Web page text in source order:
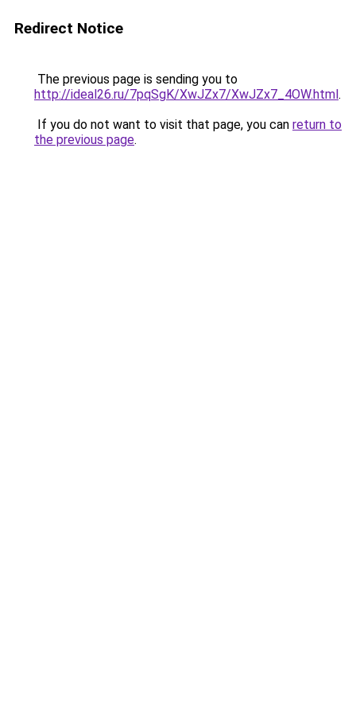
Redirect Notice
The previous page is sending you to
http://ideal26.ru/7pqSgK/XwJZx7/XwJZx7_4OW.html.
If you do not want to visit that page, you can return to
the previous page.